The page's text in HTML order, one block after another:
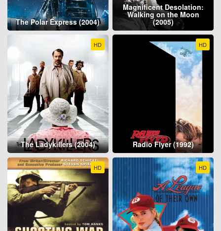
The Polar Express (2004)
Magnificent Desolation:
Walking on the Moon
(2005)
HD
The Ladykillers (2004)
HD
Radio Flyer (1992)
HD HD